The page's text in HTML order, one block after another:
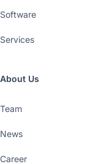
Software
Services
About Us
Team
News
Career